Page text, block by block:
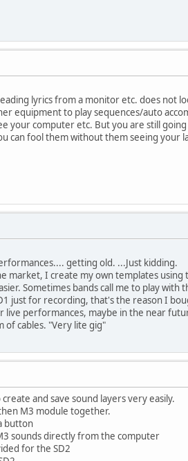
lyrics from a monitor etc. does not
equipment to play sequences/auto
your computer etc. But you are still
can fool them without them seeing your
getting old. ...Just kidding.
market, I create my own templates using
Sometimes bands call me to play with
just for recording, that's the reason I
performances, maybe in the near
of cables. "Very lite gig"
and save sound layers very easily.
M3 module together.
button
sounds directly from the computer
for the SD2